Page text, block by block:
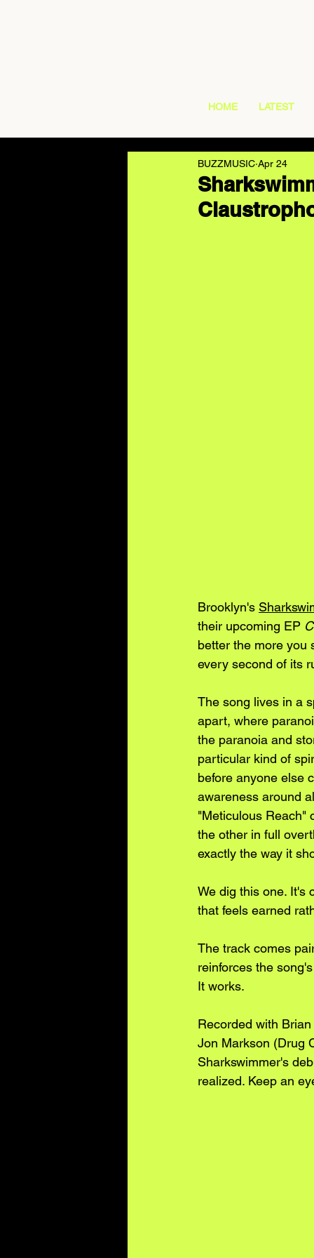
HOME LATEST
BUZZMUSIC Apr 24
Brooklyn's
their upcoming EP
better the more you
every second of its
The song lives in a
apart, where
the paranoia and
particular kind of
before anyone else
awareness around
"Meticulous Reach"
the other in full
exactly the way it
We dig this one. It's
that feels earned
The track comes
reinforces the
It works.
Recorded with
Jon Markson (Drug
Sharkswimmer's
realized. Keep an